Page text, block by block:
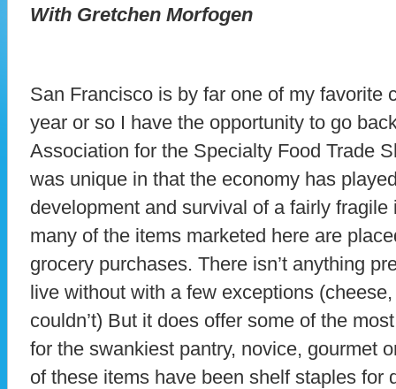
With Gretchen Morfogen
San Francisco is by far one of my favorite
year or so I have the opportunity to go
Association for the Specialty Food Trade
was unique in that the economy has
development and survival of a fairly
many of the items marketed here are
grocery purchases. There isn’t anything
live without with a few exceptions
couldn’t) But it does offer some of the
for the swankiest pantry, novice, gourmet
of these items have been shelf staples for